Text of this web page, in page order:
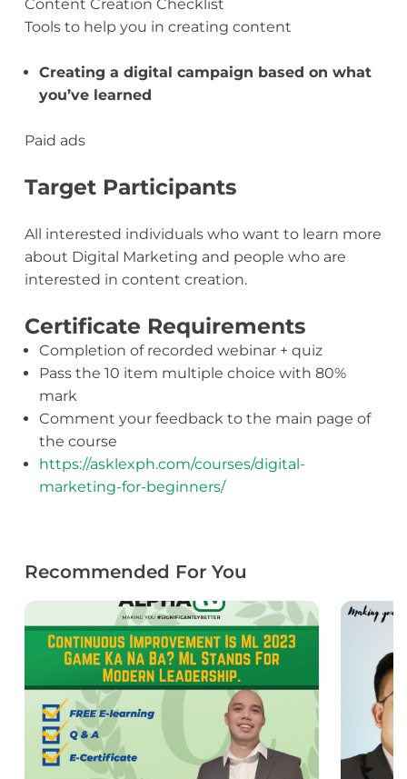
Content Creation Checklist
Tools to help you in creating content
Creating a digital campaign based on what
you’ve learned
Paid ads
Target Participants
All interested individuals who want to learn more
about Digital Marketing and people who are
interested in content creation.
Certificate Requirements
Completion of recorded webinar + quiz
Pass the 10 item multiple choice with 80%
mark
Comment your feedback to the main page of
the course
https://asklexph.com/courses/digital-
marketing-for-beginners/
Recommended For You